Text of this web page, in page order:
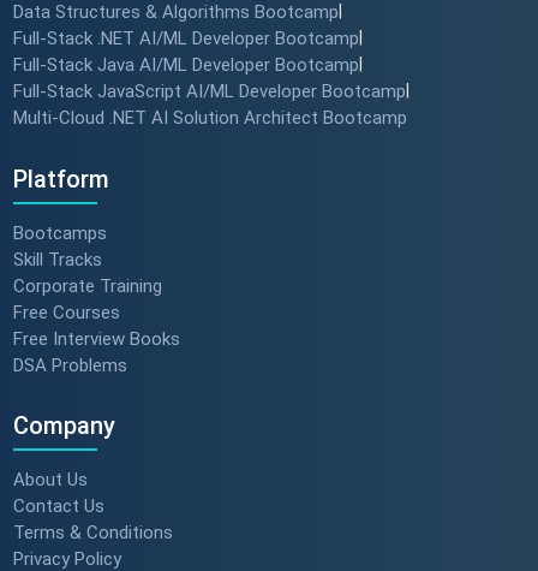
Data Structures & Algorithms Bootcamp
Full-Stack .NET AI/ML Developer Bootcamp
Full-Stack Java AI/ML Developer Bootcamp
Full-Stack JavaScript AI/ML Developer Bootcamp
Multi-Cloud .NET AI Solution Architect Bootcamp
Platform
Bootcamps
Skill Tracks
Corporate Training
Free Courses
Free Interview Books
DSA Problems
Company
About Us
Contact Us
Terms & Conditions
Privacy Policy